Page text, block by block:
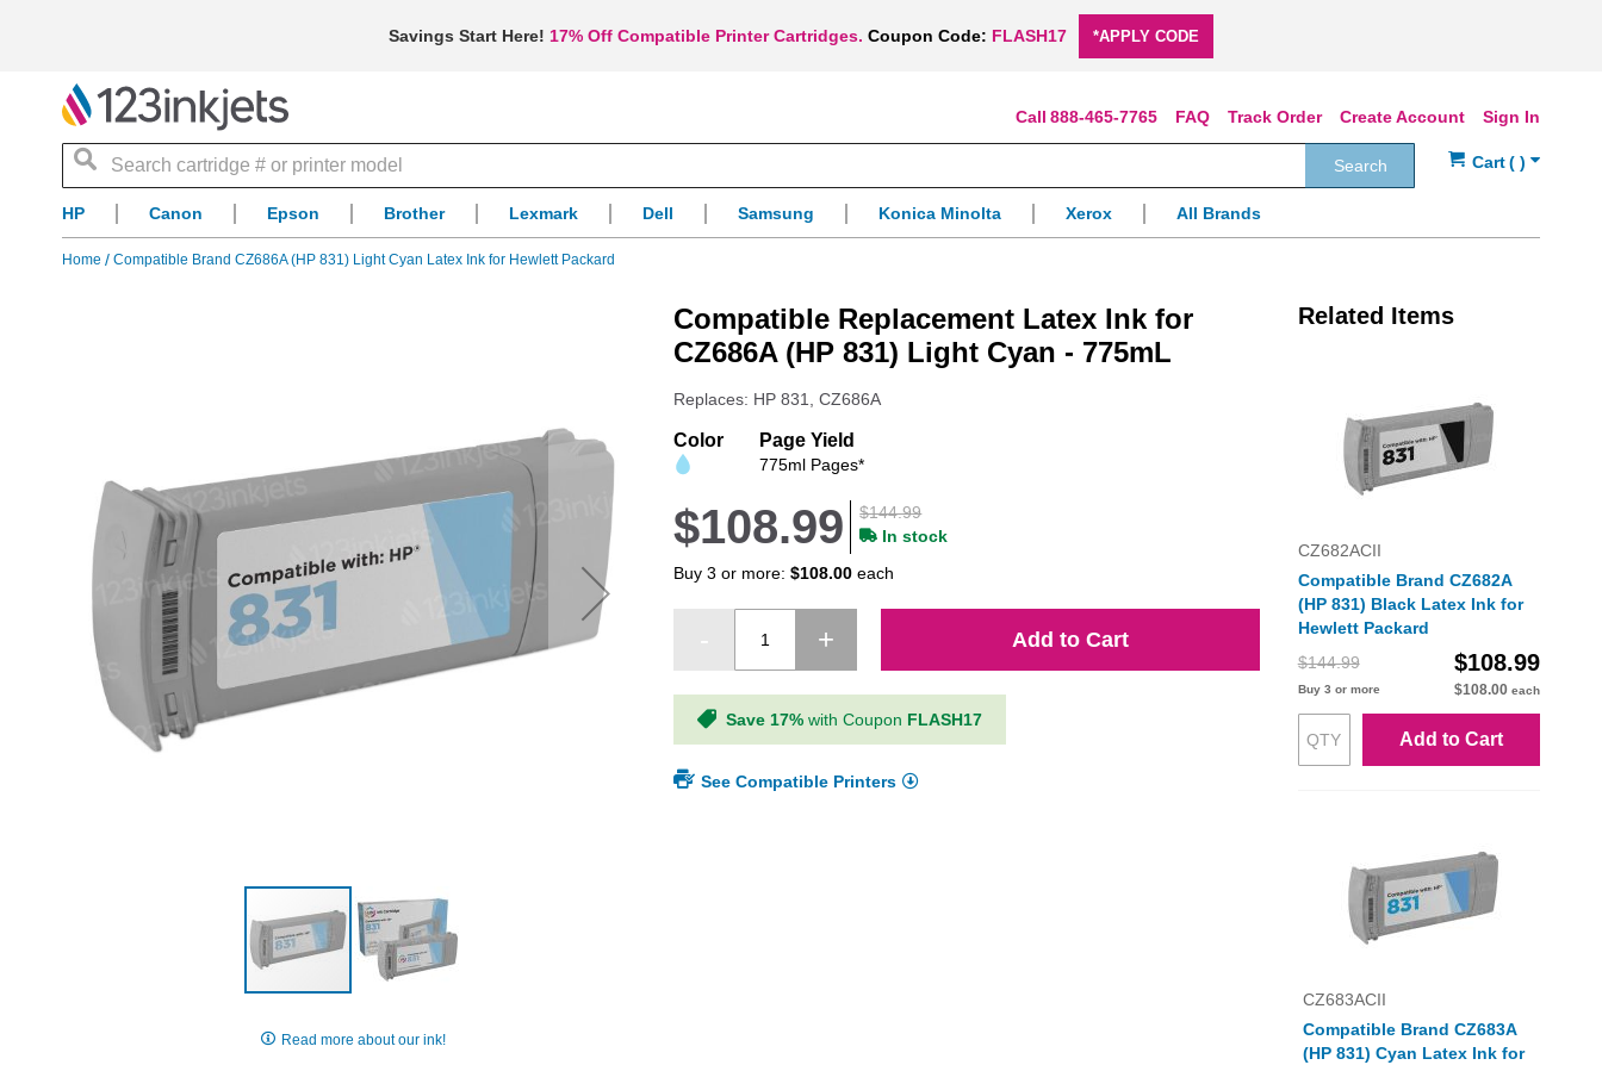
Savings Start Here! 17% Off Compatible Printer Cartridges. Coupon Code: FLASH17 *APPLY CODE
Sign In
Create Account
Track Order
FAQ
888-465-7765
Search
Search
HP Canon Epson Brother Lexmark Dell Samsung Konica Minolta Xerox All Brands
Home Compatible Brand CZ686A (HP 831) Light Cyan Latex Ink for Hewlett Packard
gallery
Read more about our ink!
Compatible Replacement Latex Ink for
CZ686A (HP 831) Light Cyan - 775mL
Replaces: HP 831, CZ686A
Color Page Yield
775ml Pages*
$144.99
$108.99
In stock
Buy 3 or more:$108.00 each
Add to Cart
Save 17% with Coupon FLASH17
See Compatible Printers
Related Items
CZ682ACII
Compatible Brand CZ682A
(HP 831) Black Latex Ink for
Hewlett Packard
$144.99
$108.99
Buy 3 or more $108.00 each
Add to Cart
CZ683ACII
Compatible Brand CZ683A
(HP 831) Cyan Latex Ink for